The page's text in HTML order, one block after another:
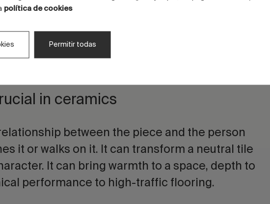
digital effects, protective finishes, non-slip
structures make it possible to work with texture
in ceramics
between the piece and the person
it or walks on it. It can transform a neutral tile
It can bring warmth to a space, depth to
performance to high-traffic flooring.
política de cookies
Permitir todas